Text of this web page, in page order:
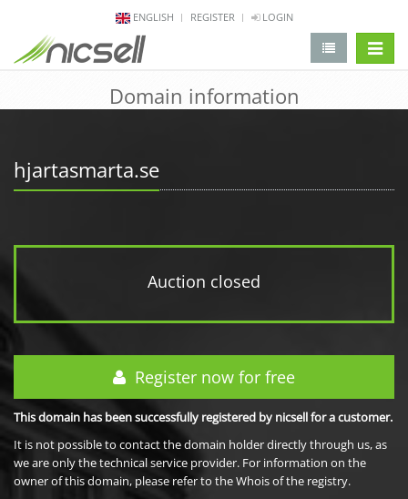
ENGLISH REGISTER LOGIN
Domain information
hjartasmarta.se
Auction closed
Register now for free
This domain has been successfully registered by nicsell for a customer.
It is not possible to contact the domain holder directly through us, as
we are only the technical service provider. For information on the
owner of this domain, please refer to the Whois of the registry.